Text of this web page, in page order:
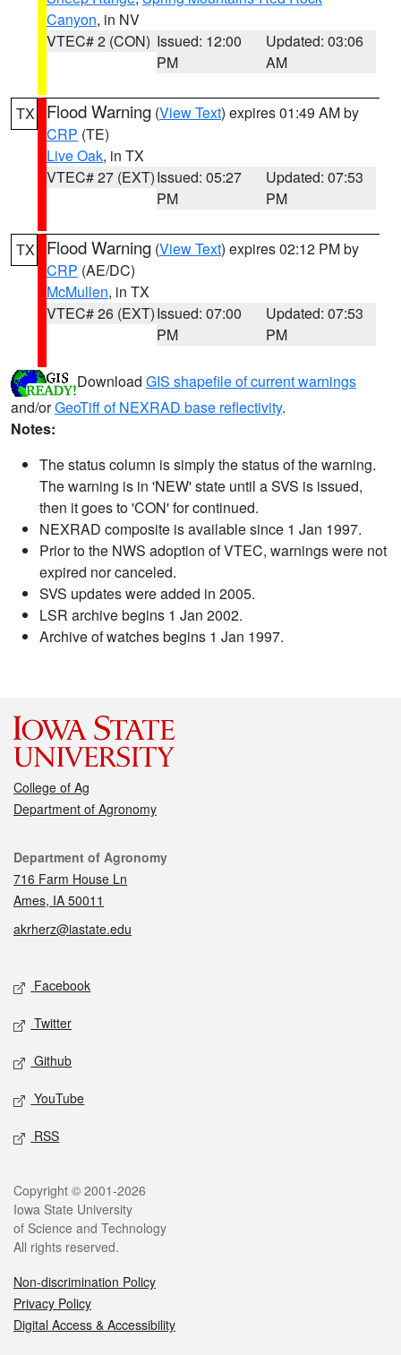
Canyon, in NV
VTEC# 2 (CON) Issued: 12:00
PM
Updated: 03:06
AM
TX Flood Warning (View Text) expires 01:49 AM by
CRP (TE)
Live Oak, in TX
VTEC# 27 (EXT)Issued: 05:27
PM
Updated: 07:53
PM
TX Flood Warning (View Text) expires 02:12 PM by
CRP (AE/DC)
McMullen, in TX
VTEC# 26 (EXT)Issued: 07:00
PM
Updated: 07:53
PM
Download GIS shapefile of current warnings
and/orGeoTiff of NEXRAD base reflectivity.
Notes:
The status column is simply the status of the warning.
The warning is in 'NEW' state until a SVS is issued,
then it goes to 'CON' for continued.
NEXRAD composite is available since 1 Jan 1997.
Prior to the NWS adoption of VTEC, warnings were not
expired nor canceled.
SVS updates were added in 2005.
LSR archive begins 1 Jan 2002.
Archive of watches begins 1 Jan 1997.
College of Ag
Department of Agronomy
Contact
Department of Agronomy
716 Farm House Ln
Ames, IA 50011
akrherz@iastate.edu
Social media
Facebook
Twitter
Github
YouTube
RSS
Legal
Copyright © 2001-2026
Iowa State University
of Science and Technology
All rights reserved.
Non-discrimination Policy
Privacy Policy
Digital Access & Accessibility